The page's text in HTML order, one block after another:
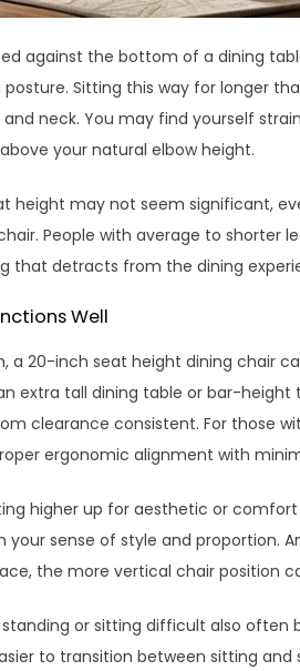
against the bottom of a dining
Sitting this way for longer
neck. You may find yourself
your natural elbow height.
height may not seem significant,
People with average to shorter
that detracts from the dining
Well
a 20-inch seat height dining chair
extra tall dining table or bar-height
clearance consistent. For those
ergonomic alignment with
higher up for aesthetic or
sense of style and proportion.
the more vertical chair position
or sitting difficult also often
to transition between sitting